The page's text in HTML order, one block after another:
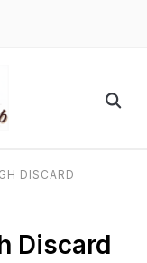
DISCARD
Discard